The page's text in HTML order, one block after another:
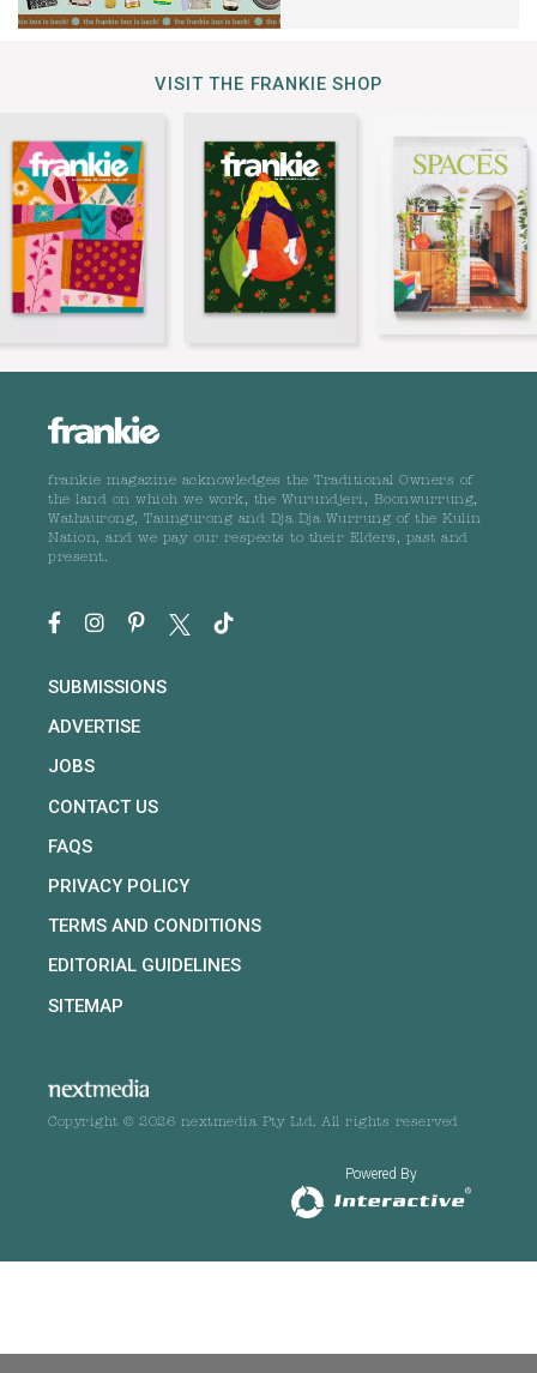
VISIT THE FRANKIE SHOP
frankie magazine acknowledges the Traditional Owners of
the land on which we work, the Wurundjeri, Boonwurrung,
Wathaurong, Taungurong and Dja Dja Wurrung of the Kulin
Nation, and we pay our respects to their Elders, past and
present.
SUBMISSIONS
ADVERTISE
JOBS
CONTACT US
FAQS
PRIVACY POLICY
TERMS AND CONDITIONS
EDITORIAL GUIDELINES
SITEMAP
Copyright © 2026 nextmedia Pty Ltd. All rights reserved
Powered By